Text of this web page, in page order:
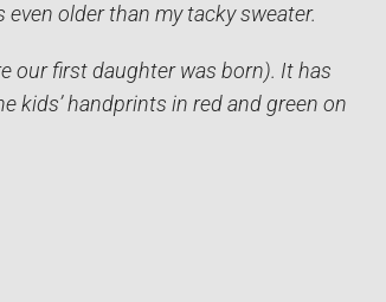
older than my tacky sweater.
our first daughter was born). It has
kids’ handprints in red and green on